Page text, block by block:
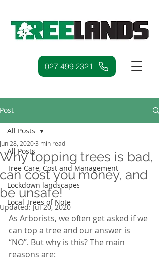
027 499 2321
Post
All Posts
Tree Care, Cost and Management
Lockdown landscapes
Local Trees of Note
All Posts
Why topping trees is bad,
can cost you money, and
be unsafe!
Jun 28, 20203 min read
Updated: Jul 20, 2020
As Arborists, we often get asked if we
can top a tree and our answer is
“NO”. But why is this? The main
reasons are: